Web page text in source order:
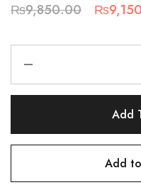
₨9,850.00 ₨
Add
Add